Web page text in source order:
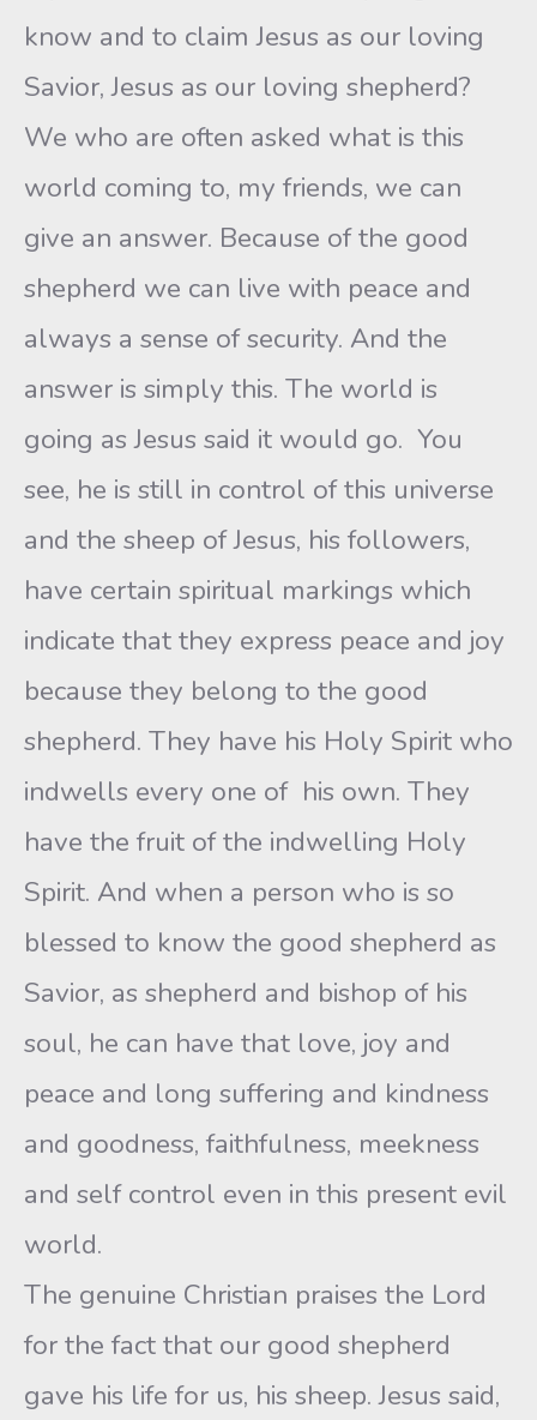
know and to claim Jesus as our loving
Savior, Jesus as our loving shepherd?
We who are often asked what is this
world coming to, my friends, we can
give an answer. Because of the good
shepherd we can live with peace and
always a sense of security. And the
answer is simply this. The world is
going as Jesus said it would go. You
see, he is still in control of this universe
and the sheep of Jesus, his followers,
have certain spiritual markings which
indicate that they express peace and joy
because they belong to the good
shepherd. They have his Holy Spirit who
indwells every one of his own. They
have the fruit of the indwelling Holy
Spirit. And when a person who is so
blessed to know the good shepherd as
Savior, as shepherd and bishop of his
soul, he can have that love, joy and
peace and long suffering and kindness
and goodness, faithfulness, meekness
and self control even in this present evil
world.
The genuine Christian praises the Lord
for the fact that our good shepherd
gave his life for us, his sheep. Jesus said,